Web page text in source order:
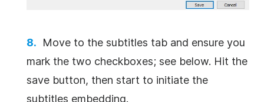
Move to the subtitles tab and ensure you
mark the two checkboxes; see below. Hit the
save button, then start to initiate the
subtitles embedding.